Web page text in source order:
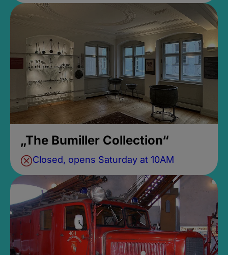
„The Bumiller Collection“
Closed, opens Saturday at 10AM